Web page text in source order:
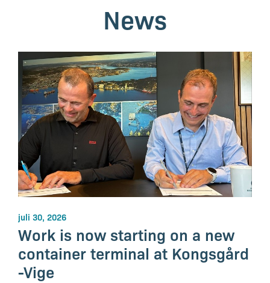
News
juli 30, 2026
Work is now starting on a new
container terminal at Kongsgård
-Vige